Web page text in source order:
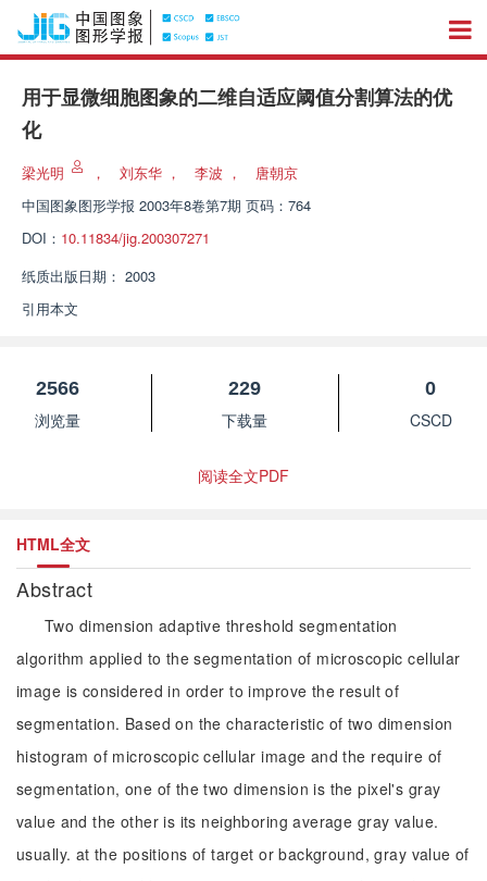
用于显微细胞图象的二维自适应阈值分割算法的优
化
梁光明 ， 刘东华 ， 李波 ，
唐朝京
中国图象图形学报 2003年8卷第7期 页码：764
DOI： 10.11834/jig.200307271
纸质出版日期： 2003
引用本文
2566
浏览量
229
下载量
0
CSCD
阅读全文PDF
HTML全文
Abstract
Two dimension adaptive threshold segmentation
algorithm applied to the segmentation of microscopic cellular
image is considered in order to improve the result of
segmentation. Based on the characteristic of two dimension
histogram of microscopic cellular image and the require of
segmentation, one of the two dimension is the pixel's gray
value and the other is its neighboring average gray value.
usually. at the positions of target or background, gray value of